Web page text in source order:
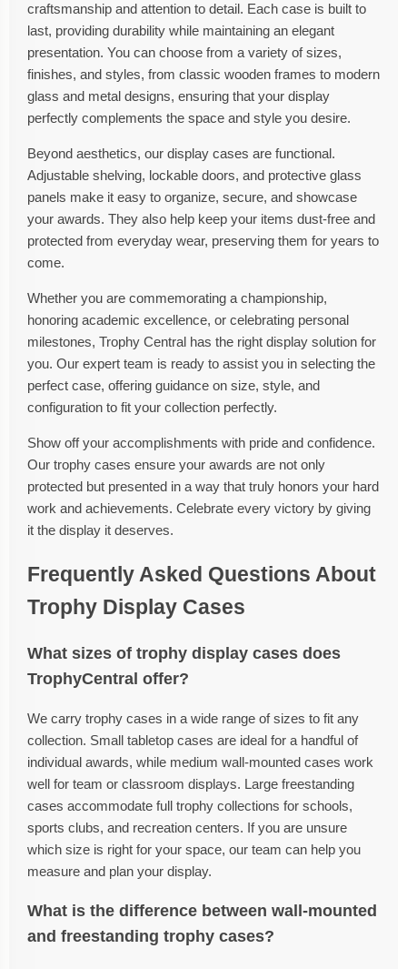
craftsmanship and attention to detail. Each case is built to
last, providing durability while maintaining an elegant
presentation. You can choose from a variety of sizes,
finishes, and styles, from classic wooden frames to modern
glass and metal designs, ensuring that your display
perfectly complements the space and style you desire.
Beyond aesthetics, our display cases are functional.
Adjustable shelving, lockable doors, and protective glass
panels make it easy to organize, secure, and showcase
your awards. They also help keep your items dust-free and
protected from everyday wear, preserving them for years to
come.
Whether you are commemorating a championship,
honoring academic excellence, or celebrating personal
milestones, Trophy Central has the right display solution for
you. Our expert team is ready to assist you in selecting the
perfect case, offering guidance on size, style, and
configuration to fit your collection perfectly.
Show off your accomplishments with pride and confidence.
Our trophy cases ensure your awards are not only
protected but presented in a way that truly honors your hard
work and achievements. Celebrate every victory by giving
it the display it deserves.
Frequently Asked Questions About
Trophy Display Cases
What sizes of trophy display cases does
TrophyCentral offer?
We carry trophy cases in a wide range of sizes to fit any
collection. Small tabletop cases are ideal for a handful of
individual awards, while medium wall-mounted cases work
well for team or classroom displays. Large freestanding
cases accommodate full trophy collections for schools,
sports clubs, and recreation centers. If you are unsure
which size is right for your space, our team can help you
measure and plan your display.
What is the difference between wall-mounted
and freestanding trophy cases?